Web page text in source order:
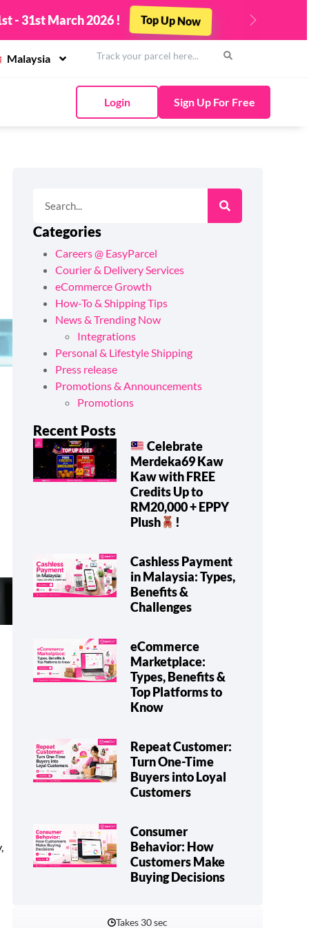
- 31st March 2026 ! Top Up Now Next
Malaysia
Login Sign Up For Free
Categories
Careers @ EasyParcel
Courier & Delivery Services
eCommerce Growth
How-To & Shipping Tips
News & Trending Now
Integrations
Personal & Lifestyle Shipping
Press release
Promotions & Announcements
Promotions
Recent Posts
Celebrate
Merdeka69 Kaw
Kaw with FREE
Credits Up to
RM20,000 + EPPY
Plush
!
Cashless Payment
in Malaysia: Types,
Benefits &
Challenges
eCommerce
Marketplace:
Types, Benefits &
Top Platforms to
Know
Repeat Customer:
Turn One-Time
Buyers into Loyal
Customers
Consumer
Behavior: How
Customers Make
Buying Decisions